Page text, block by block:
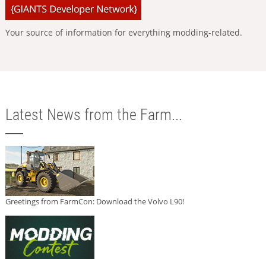
Your source of information for everything modding-related.
Latest News from the Farm...
Greetings from FarmCon: Download the Volvo L90!